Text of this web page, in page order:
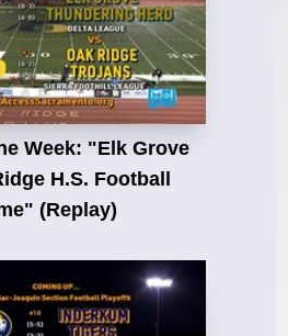
Week: "Elk Grove
H.S. Football
(Replay)